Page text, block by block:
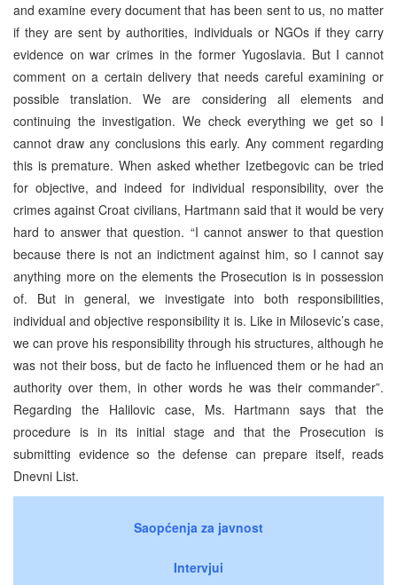
and examine every document that has been sent to us, no matter
if they are sent by authorities, individuals or NGOs if they carry
evidence on war crimes in the former Yugoslavia. But I cannot
comment on a certain delivery that needs careful examining or
possible translation. We are considering all elements and
continuing the investigation. We check everything we get so I
cannot draw any conclusions this early. Any comment regarding
this is premature. When asked whether Izetbegovic can be tried
for objective, and indeed for individual responsibility, over the
crimes against Croat civilians, Hartmann said that it would be very
hard to answer that question. “I cannot answer to that question
because there is not an indictment against him, so I cannot say
anything more on the elements the Prosecution is in possession
of. But in general, we investigate into both responsibilities,
individual and objective responsibility it is. Like in Milosevic’s case,
we can prove his responsibility through his structures, although he
was not their boss, but de facto he influenced them or he had an
authority over them, in other words he was their commander”.
Regarding the Halilovic case, Ms. Hartmann says that the
procedure is in its initial stage and that the Prosecution is
submitting evidence so the defense can prepare itself, reads
Dnevni List.
Saopćenja za javnost
Intervjui